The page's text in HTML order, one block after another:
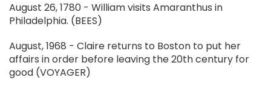
August 26, 1780 - William visits Amaranthus in
Philadelphia. (BEES)
August, 1968 - Claire returns to Boston to put her
affairs in order before leaving the 20th century for
good (VOYAGER)